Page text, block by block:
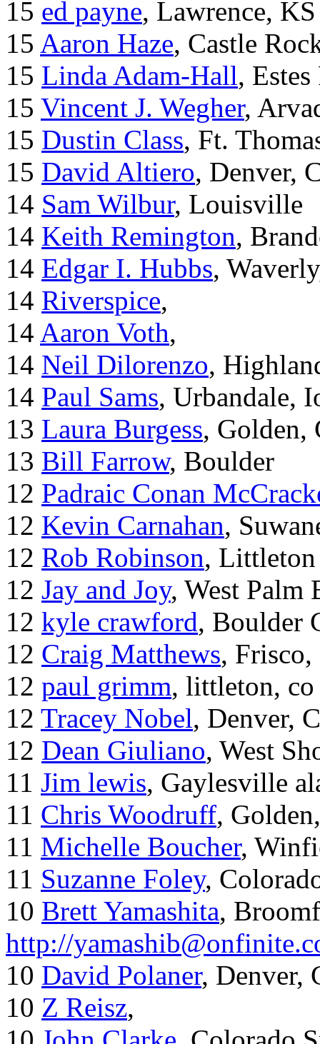
15 ed payne, Lawrence, KS
15 Aaron Haze, Castle
15 Linda Adam-Hall,
15 Vincent J. Wegher,
15 Dustin Class, Ft.
15 David Altiero, Denver,
14 Sam Wilbur, Louisville
14 Keith Remington,
14 Edgar I. Hubbs,
14 Riverspice,
14 Aaron Voth,
14 Neil Dilorenzo,
14 Paul Sams, Urbandale,
13 Laura Burgess, Golden,
13 Bill Farrow, Boulder
12 Padraic Conan
12 Kevin Carnahan,
12 Rob Robinson, Littleton
12 Jay and Joy, West Palm
12 kyle crawford, Boulder
12 Craig Matthews,
12 paul grimm, littleton, co
12 Tracey Nobel, Denver,
12 Dean Giuliano, West
11 Jim lewis, Gaylesville
11 Chris Woodruff,
11 Michelle Boucher,
11 Suzanne Foley,
10 Brett Yamashita,
http://
10 David Polaner, Denver,
10 Z Reisz,